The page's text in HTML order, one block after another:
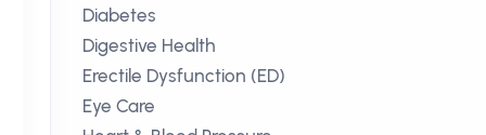
Diabetes
Digestive Health
Erectile Dysfunction (ED)
Eye Care